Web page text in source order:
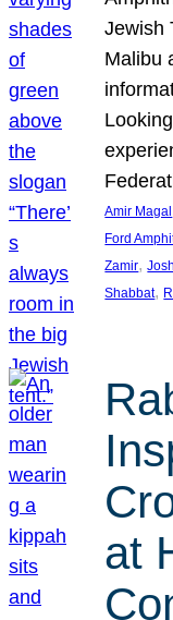
Jewish
Malibu
Amir Magal
Ford
Zamir,
Shabbat,
at